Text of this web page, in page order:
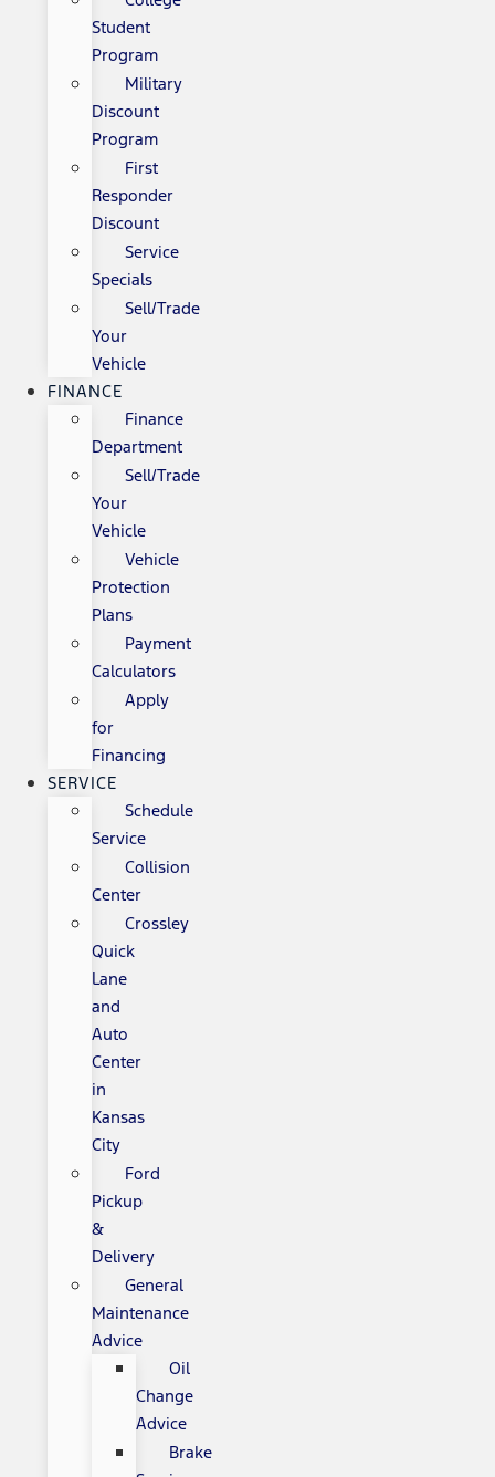
Student
Program
Military
Discount
Program
First
Responder
Discount
Service
Specials
Sell/Trade
Your
Vehicle
FINANCE
Finance
Department
Sell/Trade
Your
Vehicle
Vehicle
Protection
Plans
Payment
Calculators
Apply
for
Financing
SERVICE
Schedule
Service
Collision
Center
Crossley
Quick
Lane
and
Auto
Center
in
Kansas
City
Ford
Pickup
&
Delivery
General
Maintenance
Advice
Oil
Change
Advice
Brake